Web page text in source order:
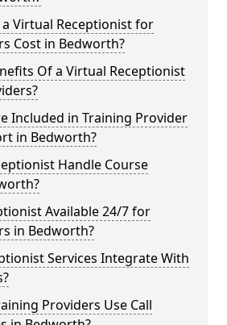
Virtual Receptionist for
Cost in Bedworth?
Of a Virtual Receptionist
Included in Training Provider
in Bedworth?
Handle Course
Available 24/7 for
in Bedworth?
Services Integrate With
Providers Use Call